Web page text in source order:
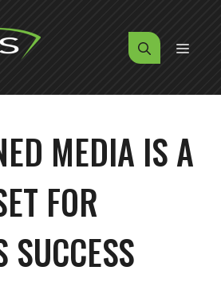
MENU
MEDIA IS A
FOR
SUCCESS